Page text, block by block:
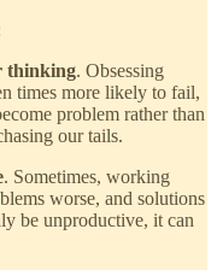
thinking. Obsessing
times more likely to fail,
problem rather than
our tails.
. Sometimes, working
worse, and solutions
be unproductive, it can